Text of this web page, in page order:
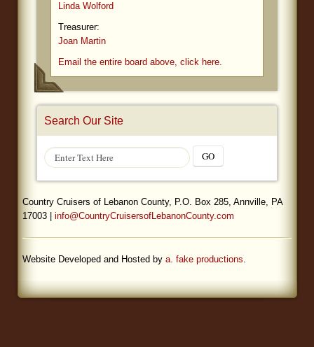
Linda Wolford
Treasurer:
Joan Martin
Email the entire board above, click here.
Search Our Site
GO
Country Cruisers of Lebanon County, P.O. Box 285, Annville, PA
17003 | info@CountryCruisersofLebanonCounty.com
Website Developed and Hosted by a. fake productions